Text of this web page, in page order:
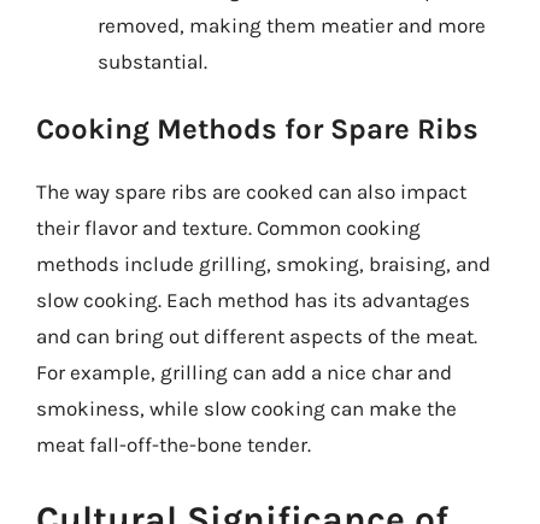
removed, making them meatier and more
substantial.
Cooking Methods for Spare Ribs
The way spare ribs are cooked can also impact
their flavor and texture. Common cooking
methods include grilling, smoking, braising, and
slow cooking. Each method has its advantages
and can bring out different aspects of the meat.
For example, grilling can add a nice char and
smokiness, while slow cooking can make the
meat fall-off-the-bone tender.